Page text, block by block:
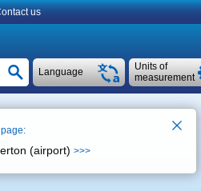
us
Units of
measurement
Language
(airport) >>>